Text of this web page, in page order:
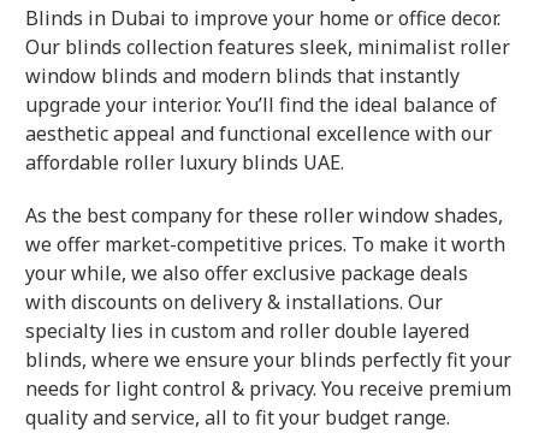
Blinds in Dubai to improve your home or office decor.
Our blinds collection features sleek, minimalist roller
window blinds and modern blinds that instantly
upgrade your interior. You’ll find the ideal balance of
aesthetic appeal and functional excellence with our
affordable roller luxury blinds UAE.
As the best company for these roller window shades,
we offer market-competitive prices. To make it worth
your while, we also offer exclusive package deals
with discounts on delivery & installations. Our
specialty lies in custom and roller double layered
blinds, where we ensure your blinds perfectly fit your
needs for light control & privacy. You receive premium
quality and service, all to fit your budget range.